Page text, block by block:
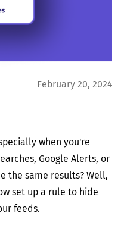
February 20, 2024
when you're
Google Alerts, or
the same results? Well,
set up a rule to hide
feeds.